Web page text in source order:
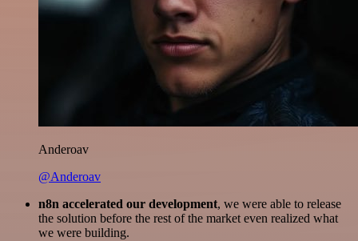
Anderoav
@Anderoav
n8n accelerated our development, we were able to release
the solution before the rest of the market even realized what
we were building.